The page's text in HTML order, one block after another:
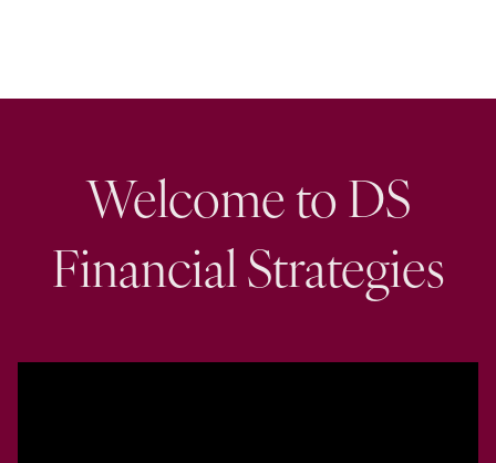
Welcome to DS
Financial Strategies